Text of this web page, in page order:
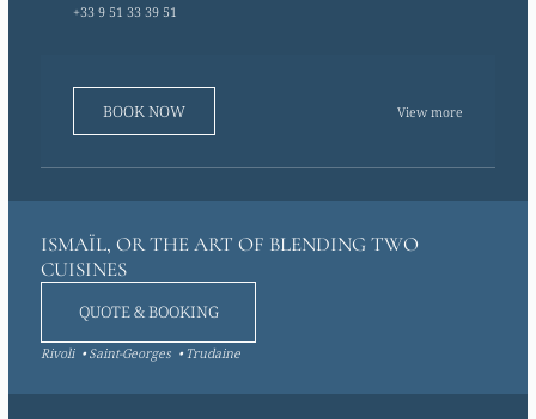
+33 9 51 33 39 51
BOOK NOW View more
ISMAÏL, OR THE ART OF BLENDING TWO
CUISINES
QUOTE & BOOKING
Rivoli Saint-Georges Trudaine